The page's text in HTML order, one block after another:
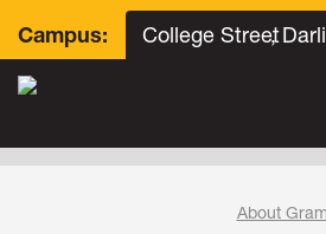
Campus: College Street
,
About